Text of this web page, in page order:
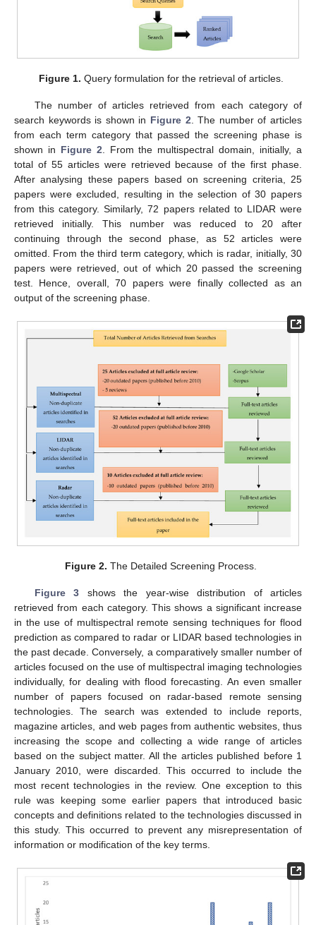
Figure 1. Query formulation for the retrieval of articles.
The number of articles retrieved from each category of
search keywords is shown in Figure 2 . The number of articles
from each term category that passed the screening phase is
shown in Figure 2 . From the multispectral domain, initially, a
total of 55 articles were retrieved because of the first phase.
After analysing these papers based on screening criteria, 25
papers were excluded, resulting in the selection of 30 papers
from this category. Similarly, 72 papers related to LIDAR were
retrieved initially. This number was reduced to 20 after
continuing through the second phase, as 52 articles were
omitted. From the third term category, which is radar, initially, 30
papers were retrieved, out of which 20 passed the screening
test. Hence, overall, 70 papers were finally collected as an
output of the screening phase.
Figure 2. The Detailed Screening Process.
Figure 3 shows the year-wise distribution of articles
retrieved from each category. This shows a significant increase
in the use of multispectral remote sensing techniques for flood
prediction as compared to radar or LIDAR based technologies in
the past decade. Conversely, a comparatively smaller number of
articles focused on the use of multispectral imaging technologies
individually, for dealing with flood forecasting. An even smaller
number of papers focused on radar-based remote sensing
technologies. The search was extended to include reports,
magazine articles, and web pages from authentic websites, thus
increasing the scope and collecting a wide range of articles
based on the subject matter. All the articles published before 1
January 2010, were discarded. This occurred to include the
most recent technologies in the review. One exception to this
rule was keeping some earlier papers that introduced basic
concepts and definitions related to the technologies discussed in
this study. This occurred to prevent any misrepresentation of
information or modification of the key terms.